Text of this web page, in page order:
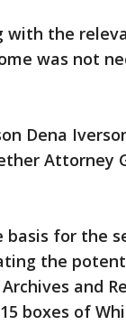
the
was not
Dena
Attorney
for the
the
and
boxes of